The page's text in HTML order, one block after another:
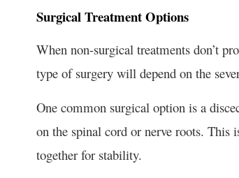
Surgical Treatment Options
When non-surgical treatments don’t
type of surgery will depend on the
One common surgical option is a
on the spinal cord or nerve roots. This
together for stability.